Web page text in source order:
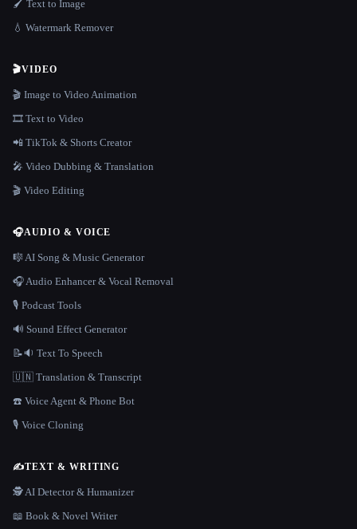
🖌️ Text to Image
💧 Watermark Remover
🎬VIDEO
🎬 Image to Video Animation
🎞️ Text to Video
📲 TikTok & Shorts Creator
🎤 Video Dubbing & Translation
🎬 Video Editing
🎧AUDIO & VOICE
🎼 AI Song & Music Generator
🎧 Audio Enhancer & Vocal Removal
🎙️ Podcast Tools
🔊 Sound Effect Generator
📝🔉 Text To Speech
🇺🇳 Translation & Transcript
☎️ Voice Agent & Phone Bot
🎙️ Voice Cloning
✍️TEXT & WRITING
🕵️ AI Detector & Humanizer
📖 Book & Novel Writer